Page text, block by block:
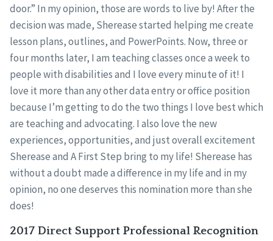
door.” In my opinion, those are words to live by! After the
decision was made, Sherease started helping me create
lesson plans, outlines, and PowerPoints. Now, three or
four months later, I am teaching classes once a week to
people with disabilities and I love every minute of it! I
love it more than any other data entry or office position
because I’m getting to do the two things I love best which
are teaching and advocating. I also love the new
experiences, opportunities, and just overall excitement
Sherease and A First Step bring to my life! Sherease has
without a doubt made a difference in my life and in my
opinion, no one deserves this nomination more than she
does!
2017 Direct Support Professional Recognition